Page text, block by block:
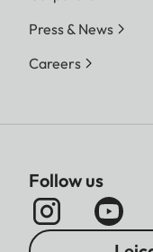
Press & News
Careers
Follow us